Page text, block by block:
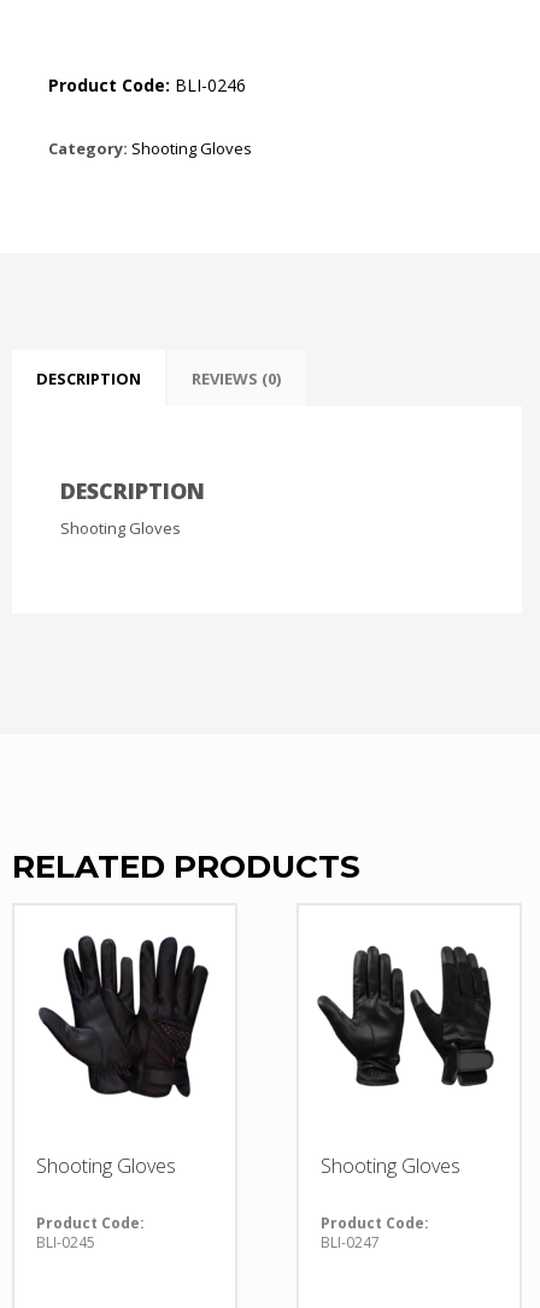
Product Code: BLI-0246
Category: Shooting Gloves
DESCRIPTION REVIEWS (0)
DESCRIPTION
Shooting Gloves
RELATED PRODUCTS
Shooting Gloves
Product Code:
BLI-0245
Shooting Gloves
Product Code:
BLI-0247